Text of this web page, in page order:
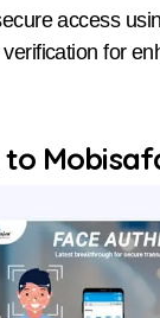
access
for